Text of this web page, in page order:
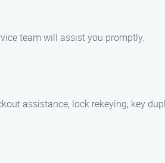
team will assist you promptly.
assistance, lock rekeying, key